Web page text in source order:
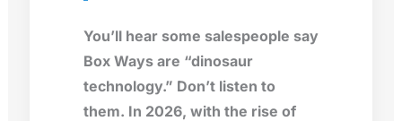
You’ll hear some salespeople say
Box Ways are “dinosaur
technology.” Don’t listen to
them. In 2026, with the rise of